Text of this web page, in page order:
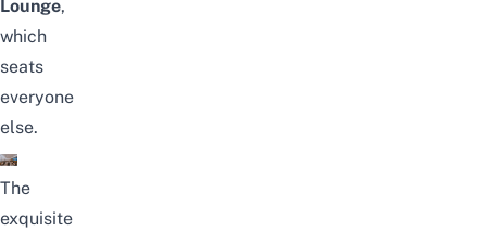
Lounge,
which
seats
everyone
else.
The
exquisite